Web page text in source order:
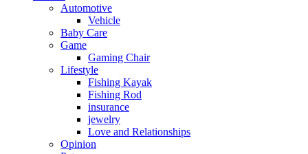
Automotive
Vehicle
Baby Care
Game
Gaming Chair
Lifestyle
Fishing Kayak
Fishing Rod
insurance
jewelry
Love and Relationships
Opinion